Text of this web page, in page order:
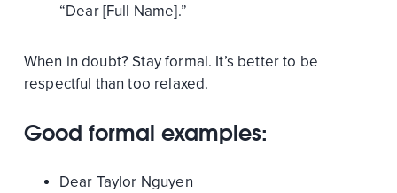
“Dear [Full Name].”
When in doubt? Stay formal. It’s better to be
respectful than too relaxed.
Good formal examples:
Dear Taylor Nguyen